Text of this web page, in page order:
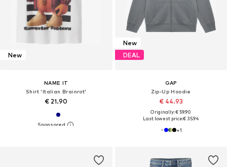
New
NAME IT
Shirt 'Italian Brainrot'
€ 21.90
New
DEAL
GAP
Zip-Up Hoodie
€ 44.93
Originally: € 59.90
Last lowest price:€ 35.94
+1